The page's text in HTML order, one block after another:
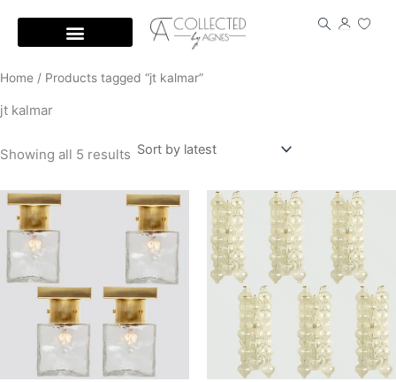
content
Home / Products tagged “jt kalmar”
jt kalmar
Showing all 5 results